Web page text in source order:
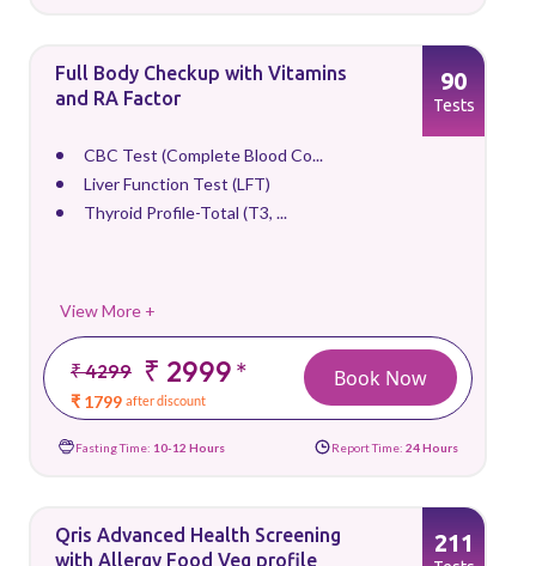
Full Body Checkup with Vitamins
and RA Factor
CBC Test (Complete Blood Co...
Liver Function Test (LFT)
Thyroid Profile-Total (T3, ...
View More +
₹ 4299 ₹ 2999*
₹ 1799 after discount
90
Tests
Book Now
Fasting Time: 10-12 Hours Report Time: 24 Hours
Qris Advanced Health Screening
with Allergy Food Veg profile
211